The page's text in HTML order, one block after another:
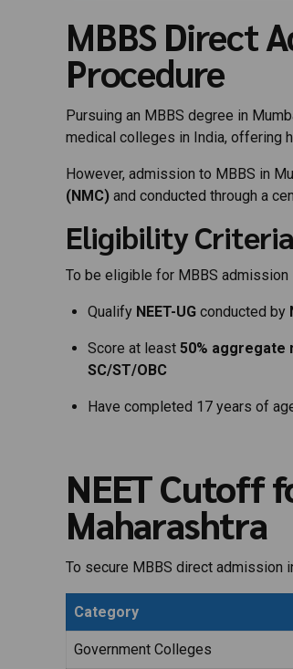
MBBS Direct
Procedure
Pursuing an MBBS degree in
medical colleges in India, offering
However, admission to MBBS in
(NMC) and conducted through a
Eligibility
To be eligible for MBBS admission
Qualify NEET-UG conducted by
Score at least 50% aggregate
SC/ST/OBC
Have completed 17 years of
NEET Cutoff
Maharashtra
To secure MBBS direct admission
Category
Government Colleges